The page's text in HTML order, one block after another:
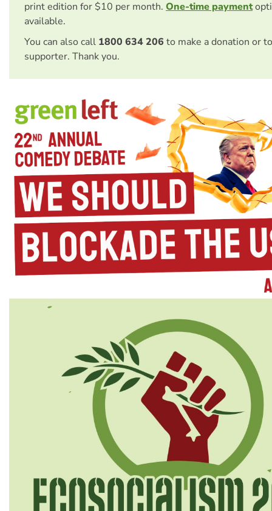
print edition for $10 per month. One-time payment
available.
You can also call 1800 634 206 to make a donation or
supporter. Thank you.